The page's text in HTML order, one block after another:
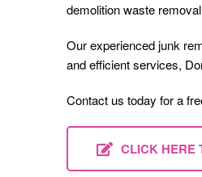
demolition waste
Our experienced junk
and efficient services,
Contact us today for a
CLICK HERE